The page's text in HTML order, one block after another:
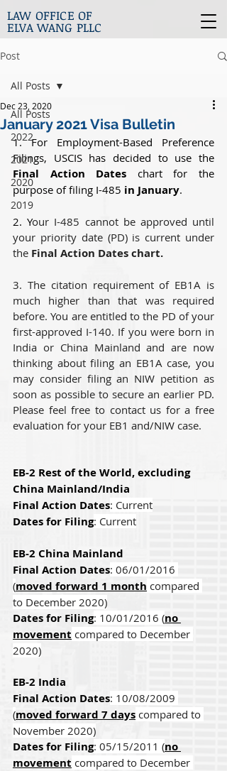
LAW OFFICE OF
ELVA WANG PLLC
Post
All Posts
2022
2021
2020
2019
All Posts
January 2021 Visa Bulletin
Dec 23, 2020
1. For Employment-Based Preference
Final Action Dates chart for the
purpose of filing I-485 in January.
2. Your I-485 cannot be approved until
your priority date (PD) is current under
the Final Action Dates chart.
3. The citation requirement of EB1A is
much higher than that was required
before. You are entitled to the PD of your
first-approved I-140. If you were born in
India or China Mainland and are now
thinking about filing an EB1A case, you
may consider filing an NIW petition as
soon as possible to secure an earlier PD.
Please feel free to contact us for a free
evaluation for your EB1 and/NIW case.
EB-2 Rest of the World, excluding
China Mainland/India
Final Action Dates: Current
Dates for Filing: Current
EB-2 China Mainland
Final Action Dates: 06/01/2016
(moved forward 1 month compared
to December 2020)
Dates for Filing: 10/01/2016 (no
movement compared to December
2020)
EB-2 India
Final Action Dates: 10/08/2009
(moved forward 7 days compared to
November 2020)
Dates for Filing: 05/15/2011 (no
movement compared to December